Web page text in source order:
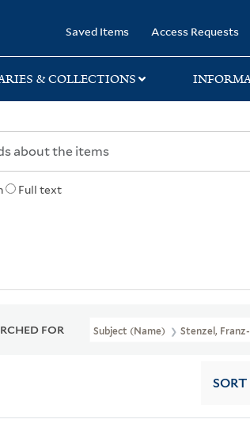
Saved Items Access Requests
& COLLECTIONS
Full text
FOR Subject (Name) Stenzel,
SORT